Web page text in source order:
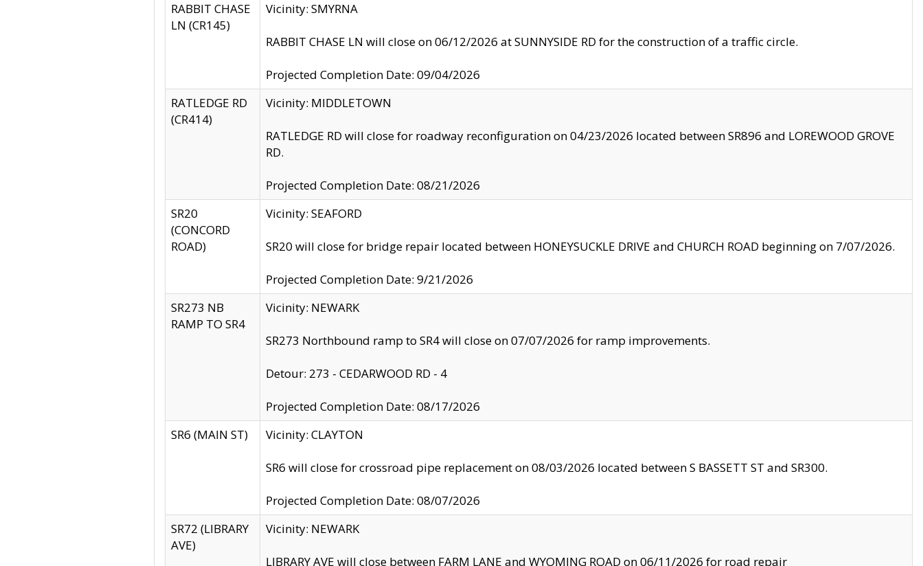
RABBIT CHASE
LN (CR145)
Vicinity: SMYRNA
RABBIT CHASE LN will close on 06/12/2026 at SUNNYSIDE RD for the construction of a traffic circle.
Projected Completion Date: 09/04/2026
RATLEDGE RD
(CR414)
Vicinity: MIDDLETOWN
RATLEDGE RD will close for roadway reconfiguration on 04/23/2026 located between SR896 and LOREWOOD GROVE
RD.
Projected Completion Date: 08/21/2026
SR20
(CONCORD
ROAD)
Vicinity: SEAFORD
SR20 will close for bridge repair located between HONEYSUCKLE DRIVE and CHURCH ROAD beginning on 7/07/2026.
Projected Completion Date: 9/21/2026
SR273 NB
RAMP TO SR4
Vicinity: NEWARK
SR273 Northbound ramp to SR4 will close on 07/07/2026 for ramp improvements.
Detour: 273 - CEDARWOOD RD - 4
Projected Completion Date: 08/17/2026
SR6 (MAIN ST)
Vicinity: CLAYTON
SR6 will close for crossroad pipe replacement on 08/03/2026 located between S BASSETT ST and SR300.
Projected Completion Date: 08/07/2026
SR72 (LIBRARY
AVE)
Vicinity: NEWARK
LIBRARY AVE will close between FARM LANE and WYOMING ROAD on 06/11/2026 for road repair